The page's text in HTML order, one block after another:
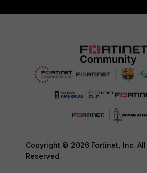
Copyright © 2026 Fortinet, Inc. All
Reserved.